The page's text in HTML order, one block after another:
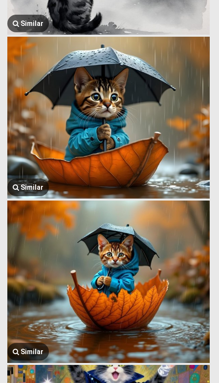
Similar
Similar
Similar